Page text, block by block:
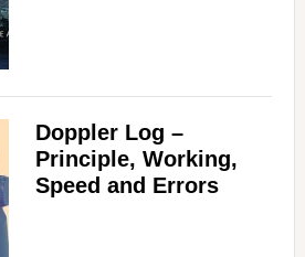
Doppler Log –
Principle, Working,
Speed and Errors